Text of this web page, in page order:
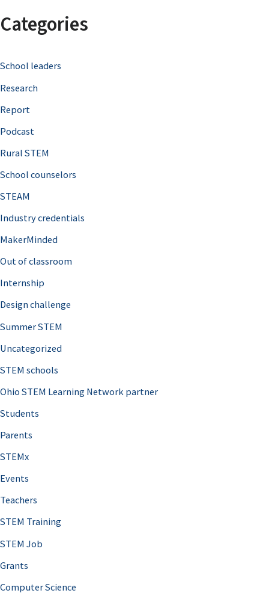
r
h
f
o
r
Categories
School leaders
Research
Report
Podcast
Rural STEM
School counselors
STEAM
Industry credentials
MakerMinded
Out of classroom
Internship
Design challenge
Summer STEM
Uncategorized
STEM schools
Ohio STEM Learning Network partner
Students
Parents
STEMx
Events
Teachers
STEM Training
STEM Job
Grants
Computer Science